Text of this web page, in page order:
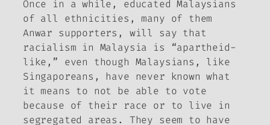
Once in a while, educated Malaysians
of all ethnicities, many of them
Anwar supporters, will say that
racialism in Malaysia is “apartheid-
like,” even though Malaysians, like
Singaporeans, have never known what
it means to not be able to vote
because of their race or to live in
segregated areas. They seem to have